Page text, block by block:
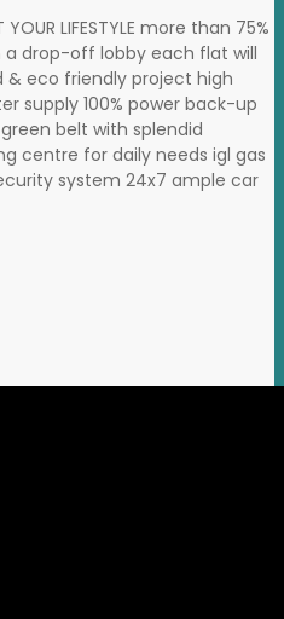
YOUR LIFESTYLE more than 75%
a drop-off lobby each flat will
eco friendly project high
supply 100% power back-up
belt with splendid
centre for daily needs igl gas
system 24x7 ample car